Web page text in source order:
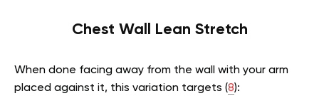
Chest Wall Lean Stretch
When done facing away from the wall with your arm
placed against it, this variation targets (8):